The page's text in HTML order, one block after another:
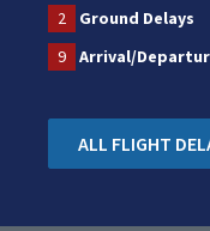
2 Ground Delays
9
Arrival/
ALL FLIGHT